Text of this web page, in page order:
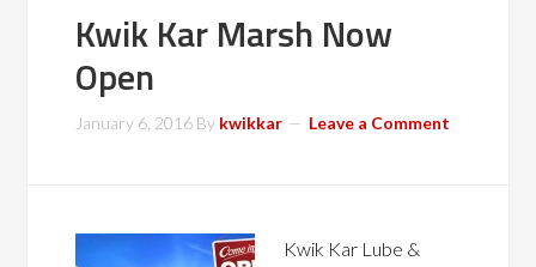
Kwik Kar Marsh Now
Open
January 6, 2016 By kwikkar Leave a Comment
Kwik Kar Lube &